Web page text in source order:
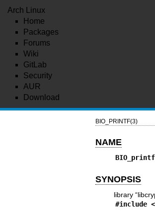
Arch Linux
Home
Packages
Forums
Wiki
GitLab
Security
AUR
Download
BIO_PRINTF(3)
NAME
BIO_printf
SYNOPSIS
library
#include <